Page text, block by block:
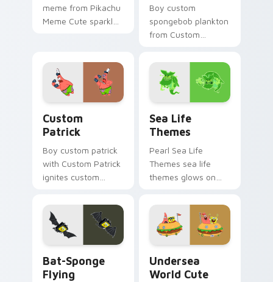
meme from Pikachu
Meme Cute sparkle
cursor comedy and
shareable fun.
Boy custom
spongebob plankton
from Custom
splashes through
tabs with
SpongeBob custom
cursor Bikini Bottom
flair.
Custom
Patrick
Boy custom patrick
with Custom Patrick
ignites custom
Bikini Bottom
pointer meme flair.
Sea Life
Themes
Pearl Sea Life
Themes sea life
themes glows on
pointer with Krusty
Krab fan flair.
Bat-Sponge
Flying
Undersea
World Cute